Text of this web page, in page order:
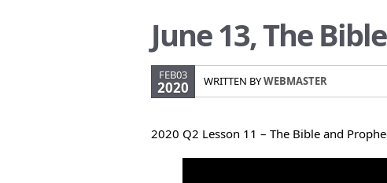
June 13, The
FEB03
2020 WRITTEN BYWEBMASTER
2020 Q2 Lesson 11 – The Bible and